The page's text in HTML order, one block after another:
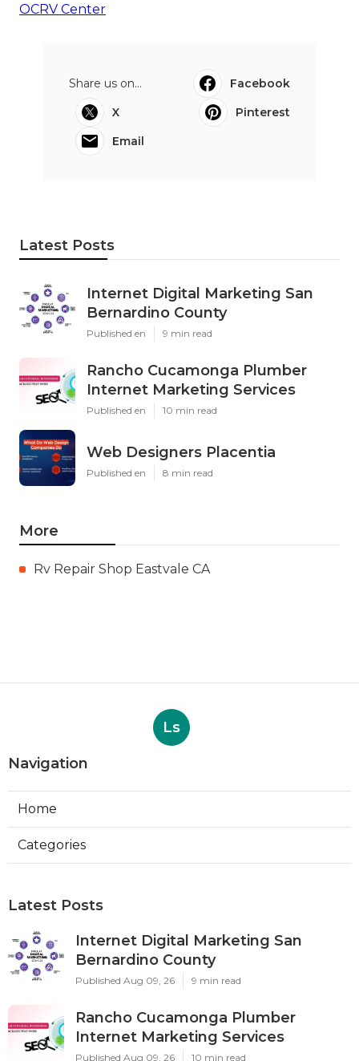
OCRV Center
Share us on...
Facebook
X
Pinterest
Email
Latest Posts
Internet Digital Marketing San
Bernardino County
Published en 9 min read
Rancho Cucamonga Plumber
Internet Marketing Services
Published en 10 min read
Web Designers Placentia
Published en 8 min read
More
Rv Repair Shop Eastvale CA
Ls
Navigation
Home
Categories
Latest Posts
Internet Digital Marketing San
Bernardino County
Published Aug 09, 26 9 min read
Rancho Cucamonga Plumber
Internet Marketing Services
Published Aug 09, 26 10 min read